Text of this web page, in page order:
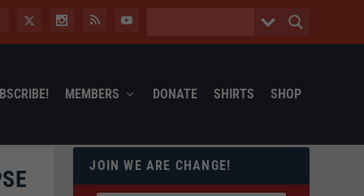
MEMBERS DONATE SHIRTS SHOP
JOIN WE ARE CHANGE!